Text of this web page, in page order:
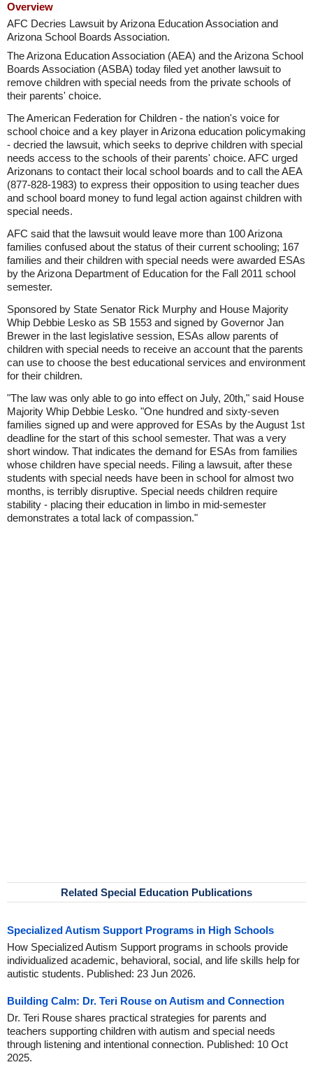
Overview
AFC Decries Lawsuit by Arizona Education Association and
Arizona School Boards Association.
The Arizona Education Association (AEA) and the Arizona School
Boards Association (ASBA) today filed yet another lawsuit to
remove children with special needs from the private schools of
their parents' choice.
The American Federation for Children - the nation's voice for
school choice and a key player in Arizona education policymaking
- decried the lawsuit, which seeks to deprive children with special
needs access to the schools of their parents' choice. AFC urged
Arizonans to contact their local school boards and to call the AEA
(877-828-1983) to express their opposition to using teacher dues
and school board money to fund legal action against children with
special needs.
AFC said that the lawsuit would leave more than 100 Arizona
families confused about the status of their current schooling; 167
families and their children with special needs were awarded ESAs
by the Arizona Department of Education for the Fall 2011 school
semester.
Sponsored by State Senator Rick Murphy and House Majority
Whip Debbie Lesko as SB 1553 and signed by Governor Jan
Brewer in the last legislative session, ESAs allow parents of
children with special needs to receive an account that the parents
can use to choose the best educational services and environment
for their children.
"The law was only able to go into effect on July, 20th," said House
Majority Whip Debbie Lesko. "One hundred and sixty-seven
families signed up and were approved for ESAs by the August 1st
deadline for the start of this school semester. That was a very
short window. That indicates the demand for ESAs from families
whose children have special needs. Filing a lawsuit, after these
students with special needs have been in school for almost two
months, is terribly disruptive. Special needs children require
stability - placing their education in limbo in mid-semester
demonstrates a total lack of compassion."
Related Special Education Publications
Specialized Autism Support Programs in High Schools
How Specialized Autism Support programs in schools provide
individualized academic, behavioral, social, and life skills help for
autistic students. Published: 23 Jun 2026.
Building Calm: Dr. Teri Rouse on Autism and Connection
Dr. Teri Rouse shares practical strategies for parents and
teachers supporting children with autism and special needs
through listening and intentional connection. Published: 10 Oct
2025.